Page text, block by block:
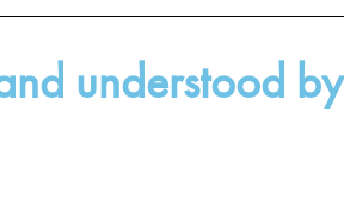
understood by